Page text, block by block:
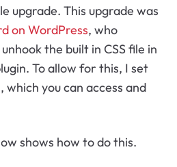
upgrade. This upgrade was
on WordPress, who
the built in CSS file in
To allow for this, I set
you can access and
shows how to do this.